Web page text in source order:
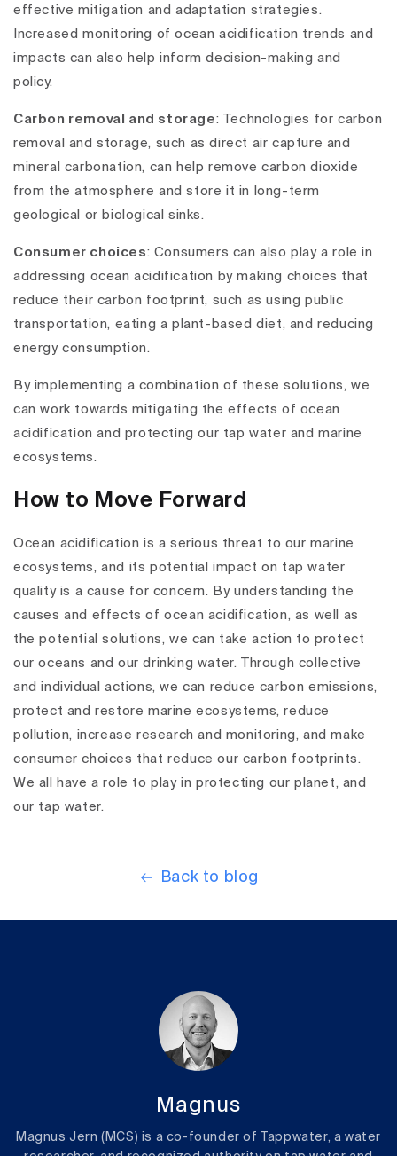
effective mitigation and adaptation strategies.
Increased monitoring of ocean acidification trends and
impacts can also help inform decision-making and
policy.
Carbon removal and storage: Technologies for carbon
removal and storage, such as direct air capture and
mineral carbonation, can help remove carbon dioxide
from the atmosphere and store it in long-term
geological or biological sinks.
Consumer choices: Consumers can also play a role in
addressing ocean acidification by making choices that
reduce their carbon footprint, such as using public
transportation, eating a plant-based diet, and reducing
energy consumption.
By implementing a combination of these solutions, we
can work towards mitigating the effects of ocean
acidification and protecting our tap water and marine
ecosystems.
How to Move Forward
Ocean acidification is a serious threat to our marine
ecosystems, and its potential impact on tap water
quality is a cause for concern. By understanding the
causes and effects of ocean acidification, as well as
the potential solutions, we can take action to protect
our oceans and our drinking water. Through collective
and individual actions, we can reduce carbon emissions,
protect and restore marine ecosystems, reduce
pollution, increase research and monitoring, and make
consumer choices that reduce our carbon footprints.
We all have a role to play in protecting our planet, and
our tap water.
Back to blog
Magnus
Magnus Jern (MCS) is a co-founder of Tappwater, a water